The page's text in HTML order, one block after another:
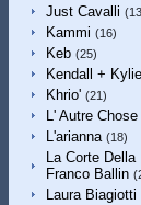
Just Cavalli
Kammi (16)
Keb (25)
Kendall + Kylie
Khrio' (21)
L' Autre Chose
L'arianna (18)
La Corte
Franco Ballin
Laura Biagiotti